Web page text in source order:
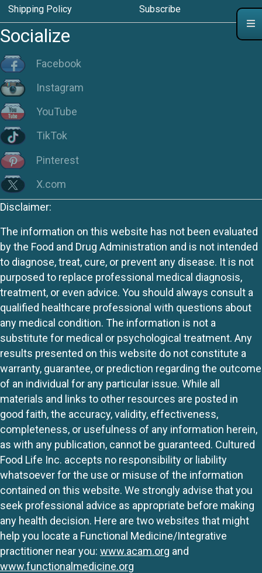
Shipping Policy Subscribe
Socialize
Facebook
Instagram
YouTube
TikTok
Pinterest
X.com
Disclaimer:
The information on this website has not been evaluated
by the Food and Drug Administration and is not intended
to diagnose, treat, cure, or prevent any disease. It is not
purposed to replace professional medical diagnosis,
treatment, or even advice. You should always consult a
qualified healthcare professional with questions about
any medical condition. The information is not a
substitute for medical or psychological treatment. Any
results presented on this website do not constitute a
warranty, guarantee, or prediction regarding the outcome
of an individual for any particular issue. While all
materials and links to other resources are posted in
good faith, the accuracy, validity, effectiveness,
completeness, or usefulness of any information herein,
as with any publication, cannot be guaranteed. Cultured
Food Life Inc. accepts no responsibility or liability
whatsoever for the use or misuse of the information
contained on this website. We strongly advise that you
seek professional advice as appropriate before making
any health decision. Here are two websites that might
help you locate a Functional Medicine/Integrative
practitioner near you: www.acam.org and
www.functionalmedicine.org